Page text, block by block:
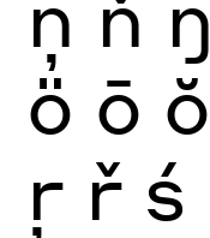
ö ō ŏ
ŗ ř ś